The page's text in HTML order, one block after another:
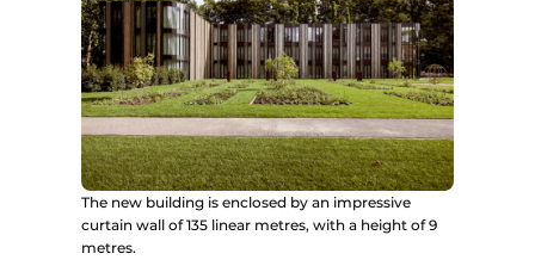
The new building is enclosed by an impressive
curtain wall of 135 linear metres, with a height of 9
metres.